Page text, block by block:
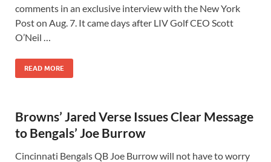
comments in an exclusive interview with the New York
Post on Aug. 7. It came days after LIV Golf CEO Scott
O’Neil …
READ MORE
Browns’ Jared Verse Issues Clear Message
to Bengals’ Joe Burrow
Cincinnati Bengals QB Joe Burrow will not have to worry